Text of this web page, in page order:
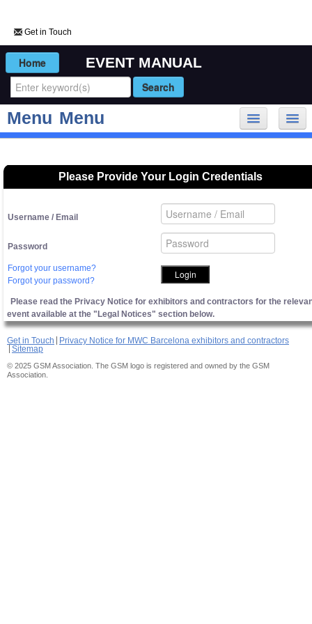
Get in Touch
EVENT MANUAL
Menu Menu
My Event
Rules and Regulations
Suppliers
Enhance My Presence
My Account
Please Provide Your Login Credentials
Username / Email
Password
Forgot your username?
Forgot your password?
Please read the Privacy Notice for exhibitors and contractors for the
event available at the "Legal Notices" section below.
Get in Touch
Privacy Notice for MWC Barcelona exhibitors and contractors
Sitemap
© 2025 GSM Association. The GSM logo is registered and owned by the GSM
Association.